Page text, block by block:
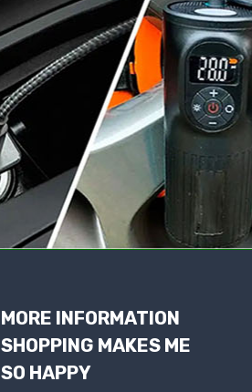
MORE INFORMATION
SHOPPING MAKES ME
SO HAPPY